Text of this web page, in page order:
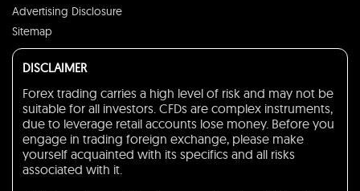
Advertising Disclosure
Sitemap
DISCLAIMER
Forex trading carries a high level of risk and may not be
suitable for all investors. CFDs are complex instruments,
due to leverage retail accounts lose money. Before you
engage in trading foreign exchange, please make
yourself acquainted with its specifics and all risks
associated with it.